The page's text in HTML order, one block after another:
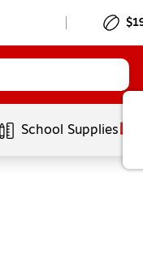
School Supplies